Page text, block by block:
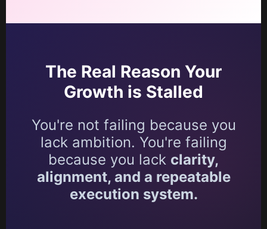
The Real Reason Your
Growth is Stalled
You're not failing because you
lack ambition. You're failing
because you lack clarity,
alignment, and a repeatable
execution system.